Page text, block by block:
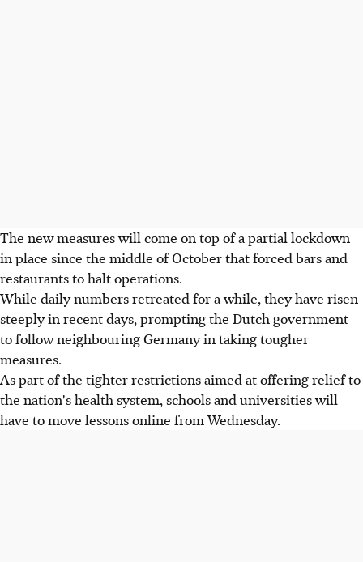
The new measures will come on top of a partial lockdown
in place since the middle of October that forced bars and
restaurants to halt operations.
While daily numbers retreated for a while, they have risen
steeply in recent days, prompting the Dutch government
to follow neighbouring Germany in taking tougher
measures.
As part of the tighter restrictions aimed at offering relief to
the nation's health system, schools and universities will
have to move lessons online from Wednesday.